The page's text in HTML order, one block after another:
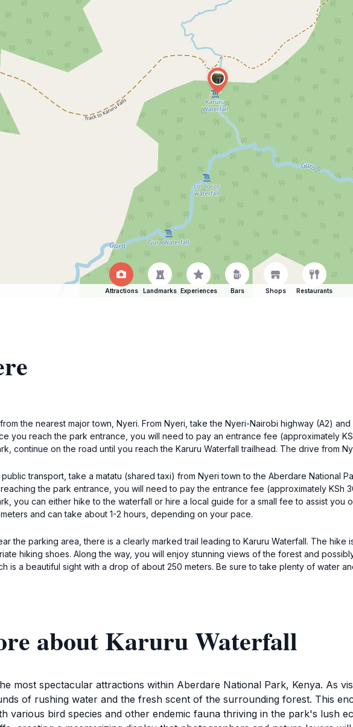
Attractions Landmarks Experiences Bars Shops Restaurants
the nearest major town, Nyeri. From Nyeri, take the Nyeri-Nairobi highway (A2)
you reach the park entrance, you will need to pay an entrance fee (approximately
continue on the road until you reach the Karuru Waterfall trailhead. The drive from
transport, take a matatu (shared taxi) from Nyeri town to the Aberdare National
the park entrance, you will need to pay the entrance fee (approximately KSh
you can either hike to the waterfall or hire a local guide for a small fee to assist you
and can take about 1-2 hours, depending on your pace.
the parking area, there is a clearly marked trail leading to Karuru Waterfall. The
hiking shoes. Along the way, you will enjoy stunning views of the forest and
is a beautiful sight with a drop of about 250 meters. Be sure to take plenty of water
about Karuru Waterfall
most spectacular attractions within Aberdare National Park, Kenya. As
of rushing water and the fresh scent of the surrounding forest. This
various bird species and other endemic fauna thriving in the park's lush